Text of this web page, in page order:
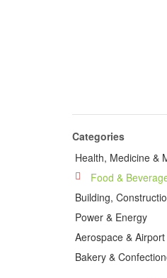
Categories
Health, Medicine &
Food &
Building,
Power & Energy
Aerospace &
Bakery &